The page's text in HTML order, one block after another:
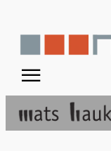
content
☰